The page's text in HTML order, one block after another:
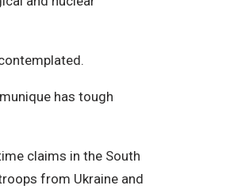
has tough
claims in the South
from Ukraine and